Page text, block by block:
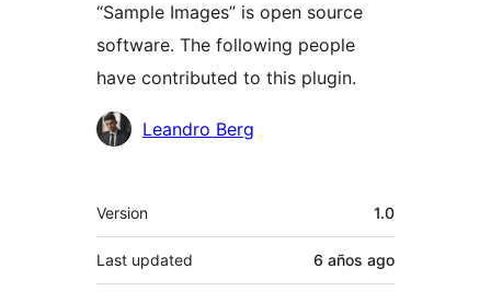
“Sample Images” is open source
software. The following people
have contributed to this plugin.
Contributors
Leandro Berg
Meta
Version 1.0
Last updated 6 años ago